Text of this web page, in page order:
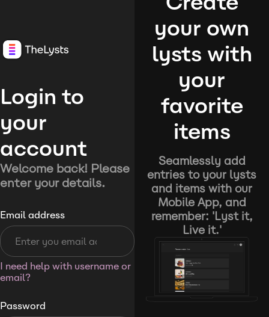
Login to
your
account
Welcome back! Please
enter your details.
Email address
I need help with username or
email?
Password
your own
lysts with
your
favorite
items
Seamlessly add
entries to your lysts
and items with our
Mobile App, and
remember: 'Lyst it,
Live it.'